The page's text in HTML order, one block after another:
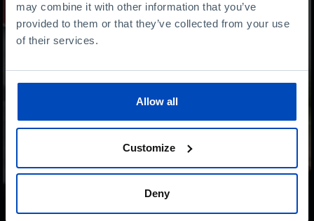
may combine it with other information that you’ve
provided to them or that they’ve collected from your use
of their services.
Allow all
Customize
Deny